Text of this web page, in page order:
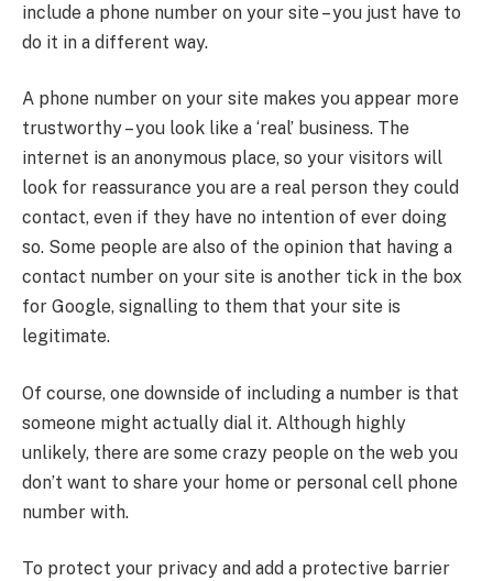
include a phone number on your site – you just have to
do it in a different way.
A phone number on your site makes you appear more
trustworthy – you look like a ‘real’ business. The
internet is an anonymous place, so your visitors will
look for reassurance you are a real person they could
contact, even if they have no intention of ever doing
so. Some people are also of the opinion that having a
contact number on your site is another tick in the box
for Google, signalling to them that your site is
legitimate.
Of course, one downside of including a number is that
someone might actually dial it. Although highly
unlikely, there are some crazy people on the web you
don’t want to share your home or personal cell phone
number with.
To protect your privacy and add a protective barrier